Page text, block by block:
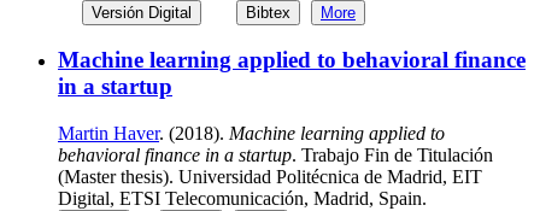
Versión Digital Bibtex More
Machine learning applied to behavioral finance
in a startup
Martin Haver. (2018). Machine learning applied to
behavioral finance in a startup. Trabajo Fin de Titulación
(Master thesis). Universidad Politécnica de Madrid, EIT
Digital, ETSI Telecomunicación, Madrid, Spain.